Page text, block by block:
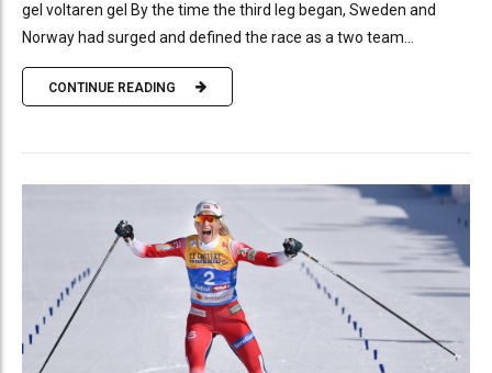
gel voltaren gel By the time the third leg began, Sweden and
Norway had surged and defined the race as a two team...
CONTINUE READING